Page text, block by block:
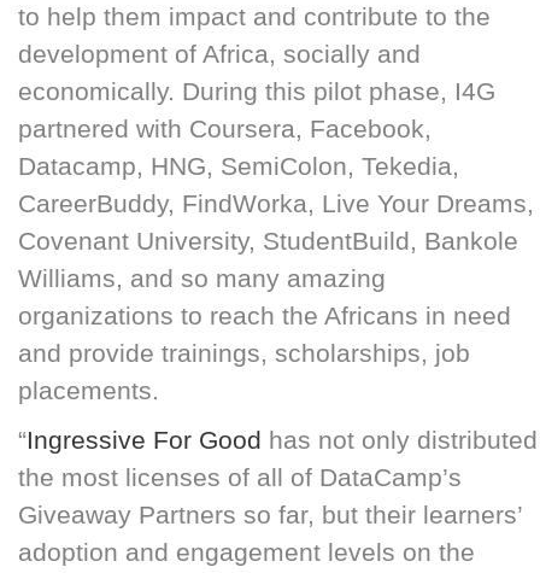
to help them impact and contribute to the
development of Africa, socially and
economically. During this pilot phase, I4G
partnered with Coursera, Facebook,
Datacamp, HNG, SemiColon, Tekedia,
CareerBuddy, FindWorka, Live Your Dreams,
Covenant University, StudentBuild, Bankole
Williams, and so many amazing
organizations to reach the Africans in need
and provide trainings, scholarships, job
placements.
“Ingressive For Good has not only distributed
the most licenses of all of DataCamp’s
Giveaway Partners so far, but their learners’
adoption and engagement levels on the